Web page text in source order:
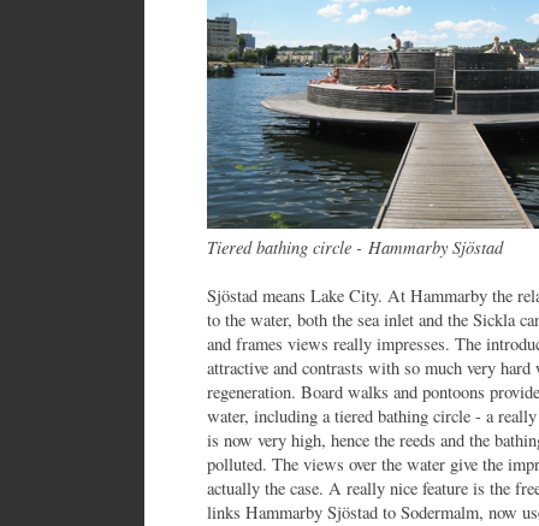
Tiered bathing circle - Hammarby Sjöstad
Sjöstad means Lake City. At Hammarby the
to the water, both the sea inlet and the Sickla
and frames views really impresses. The
attractive and contrasts with so much very
regeneration. Board walks and pontoons
water, including a tiered bathing circle - a
is now very high, hence the reeds and the
polluted. The views over the water give the
actually the case. A really nice feature is the
links Hammarby Sjöstad to Sodermalm, now